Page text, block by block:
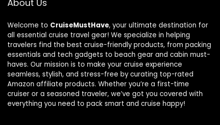
About Us
Welcome to CruiseMustHave, your ultimate destination for
all essential cruise travel gear! We specialize in helping
travelers find the best cruise-friendly products, from packing
essentials and tech gadgets to beach gear and cabin must-
haves. Our mission is to make your cruise experience
seamless, stylish, and stress-free by curating top-rated
Amazon affiliate products. Whether you’re a first-time
cruiser or a seasoned traveler, we’ve got you covered with
everything you need to pack smart and cruise happy!